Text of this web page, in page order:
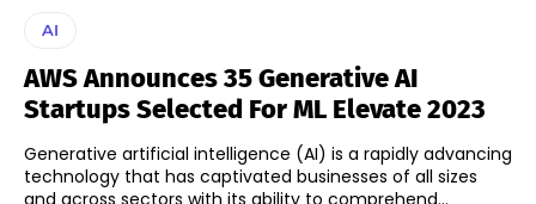
AI
AWS Announces 35 Generative AI
Startups Selected For ML Elevate 2023
Generative artificial intelligence (AI) is a rapidly advancing
technology that has captivated businesses of all sizes
and across sectors with its ability to comprehend...